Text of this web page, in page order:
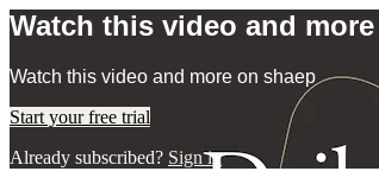
Watch this video and
Watch this video and more on shaep
Start your free trial
Already subscribed? Sign in